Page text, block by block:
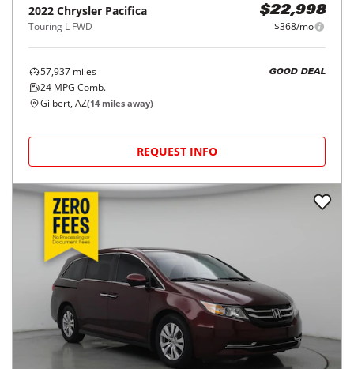
2022 Chrysler Pacifica
Touring L FWD
$22,998
$368/mo
57,937 miles
24 MPG Comb.
GOOD DEAL
Gilbert, AZ(14 miles away)
REQUEST INFO